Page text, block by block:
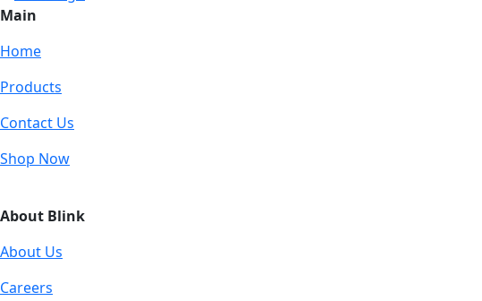
Main
Home
Products
Contact Us
Shop Now
About Blink
About Us
Careers